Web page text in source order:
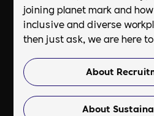
joining planet mark and
inclusive and diverse
then just ask, we are here
About
About